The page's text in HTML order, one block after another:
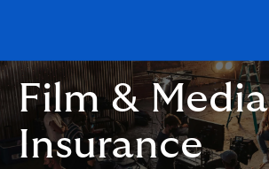
Film & Media
Insurance